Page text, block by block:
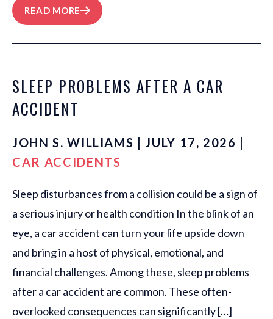
READ MORE
SLEEP PROBLEMS AFTER A CAR
ACCIDENT
JOHN S. WILLIAMS | JULY 17, 2026 |
CAR ACCIDENTS
Sleep disturbances from a collision could be a sign of
a serious injury or health condition In the blink of an
eye, a car accident can turn your life upside down
and bring in a host of physical, emotional, and
financial challenges. Among these, sleep problems
after a car accident are common. These often-
overlooked consequences can significantly […]